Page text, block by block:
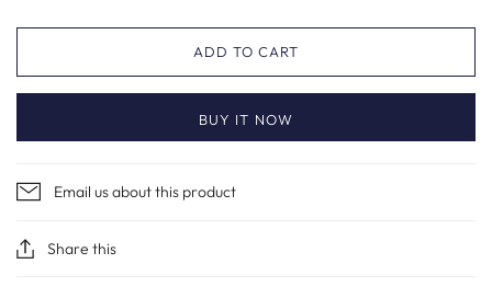
ADD TO CART
BUY IT NOW
Email us about this product
Share this